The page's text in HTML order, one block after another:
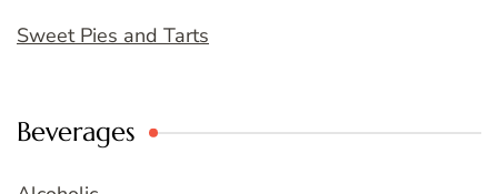
Sweet Pies and Tarts
Beverages